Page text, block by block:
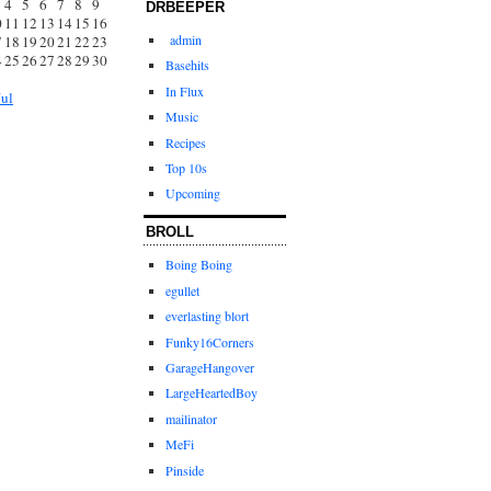
4 5 6 7 8 9
11 12 13 1415 16
18 192021 2223
252627282930
DRBEEPER
admin
Basehits
In Flux
Music
Recipes
Top 10s
Upcoming
BROLL
Boing Boing
egullet
everlasting blort
Funky16Corners
GarageHangover
LargeHeartedBoy
mailinator
MeFi
Pinside